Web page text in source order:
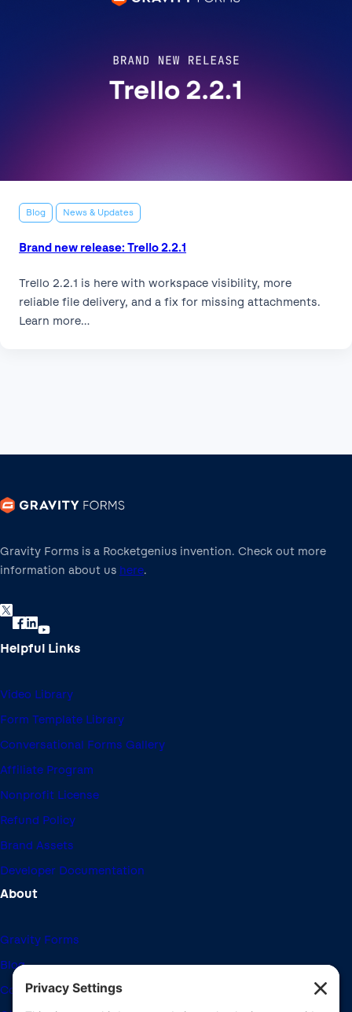
Blog News & Updates
Brand new release: Trello 2.2.1
Trello 2.2.1 is here with workspace visibility, more
reliable file delivery, and a fix for missing attachments.
Learn more…
Gravity Forms is a Rocketgenius invention. Check out more
information about us here.
Helpful Links
Video Library
Form Template Library
Conversational Forms Gallery
Affiliate Program
Nonprofit License
Refund Policy
Brand Assets
Developer Documentation
About
Gravity Forms
Blog
Community Forums